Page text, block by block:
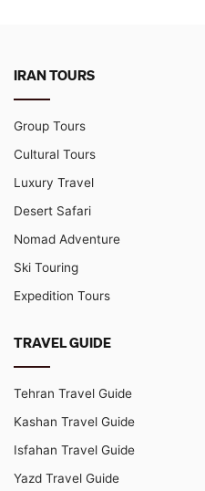
IRAN TOURS
Group Tours
Cultural Tours
Luxury Travel
Desert Safari
Nomad Adventure
Ski Touring
Expedition Tours
TRAVEL GUIDE
Tehran Travel Guide
Kashan Travel Guide
Isfahan Travel Guide
Yazd Travel Guide